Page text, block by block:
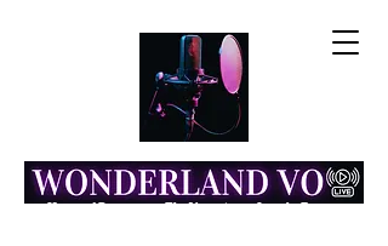
Home of Resonance: The Voice Actor Insight Engine